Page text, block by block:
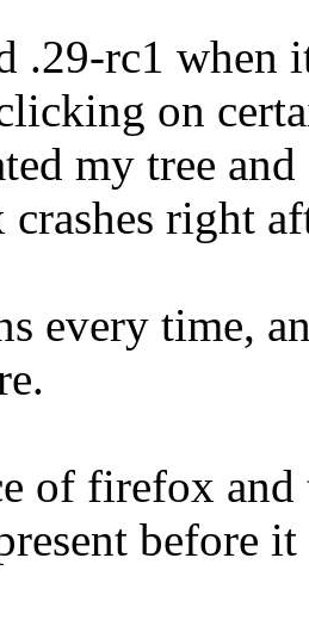
.29-rc1 when
on
my tree
right
every time,
of firefox and
before it